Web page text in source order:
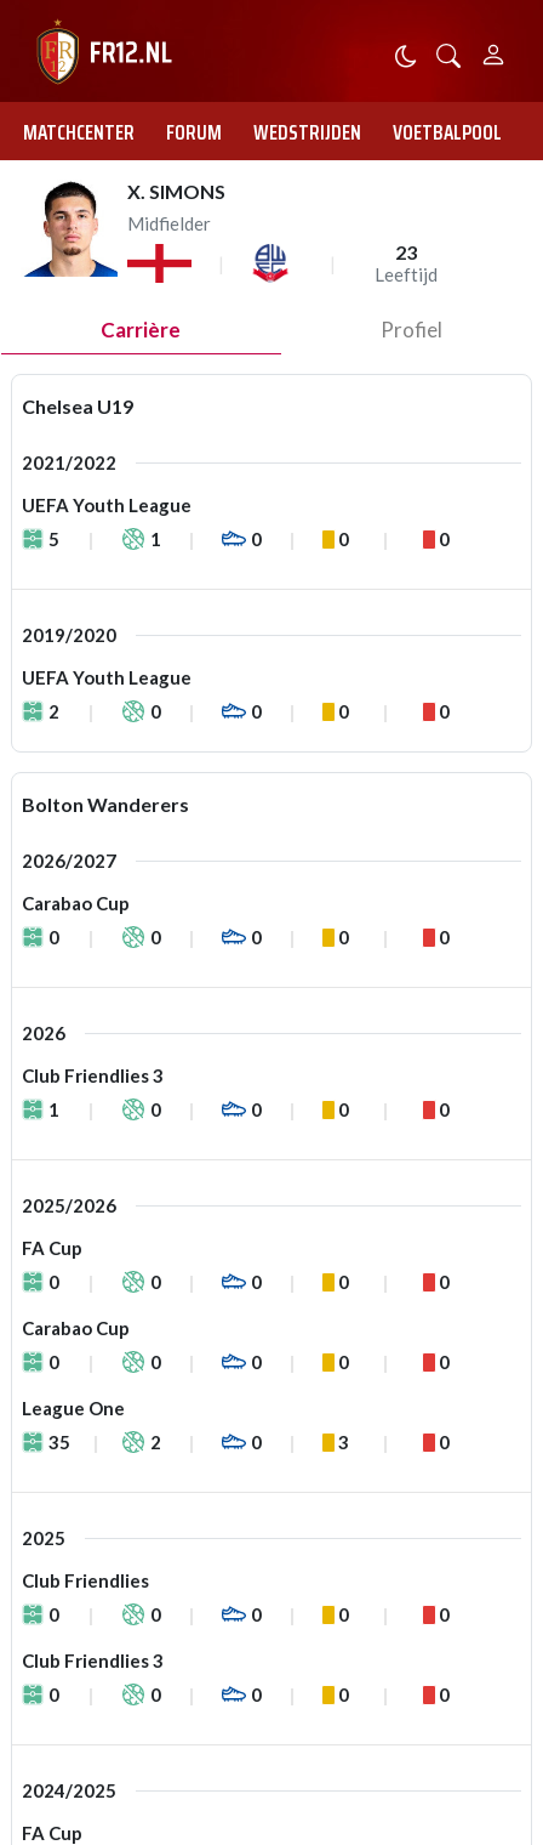
MATCHCENTER FORUM WEDSTRIJDEN VOETBALPOOL
X. SIMONS
Midfielder
23
Leeftijd
Carrière Profiel
Chelsea U19
2021/2022
UEFA Youth League
5
1 0 0 0
2019/2020
UEFA Youth League
2
0 0 0 0
Bolton Wanderers
2026/2027
Carabao Cup
0
0 0 0 0
2026
Club Friendlies 3
1
0 0 0 0
2025/2026
FA Cup
0
0 0 0 0
Carabao Cup
0
0 0 0 0
League One
35
2 0 3 0
2025
Club Friendlies
0
0 0 0 0
Club Friendlies 3
0
0 0 0 0
2024/2025
FA Cup